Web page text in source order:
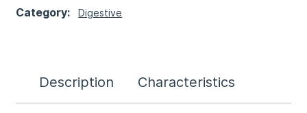
Category:Digestive
Description Characteristics